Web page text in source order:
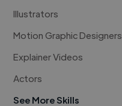
Illustrators
Motion Graphic Designers
Explainer Videos
Actors
See More Skills